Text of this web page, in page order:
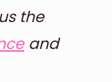
the
and